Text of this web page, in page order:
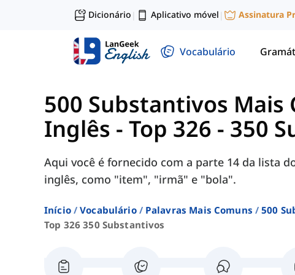
Dicionário | Aplicativo móvel | Assinatura
Vocabulário
500 Substantivos Mais
Inglês - Top 326 - 350
Aqui você é fornecido com a parte 14 da lista
inglês, como "item", "irmã" e "bola".
Início Vocabulário Palavras Mais Comuns
500
Top 326 350 Substantivos